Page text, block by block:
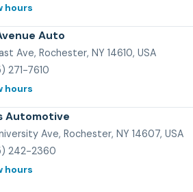
hours
Auto
Ave, Rochester, NY 14610, USA
271-7610
hours
Automotive
Ave, Rochester, NY 14607, USA
242-2360
hours